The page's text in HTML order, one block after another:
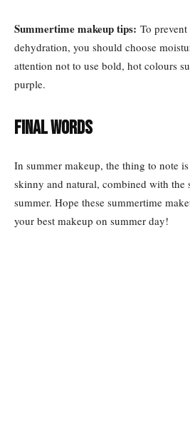
Summertime makeup tips: To
dehydration, you should choose
attention not to use bold, hot colours
purple.
Final words
In summer makeup, the thing to note
skinny and natural, combined with the
summer. Hope these summertime
your best makeup on summer day!